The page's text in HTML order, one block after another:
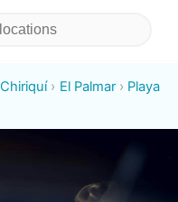
Chiriquí El Palmar
Playa